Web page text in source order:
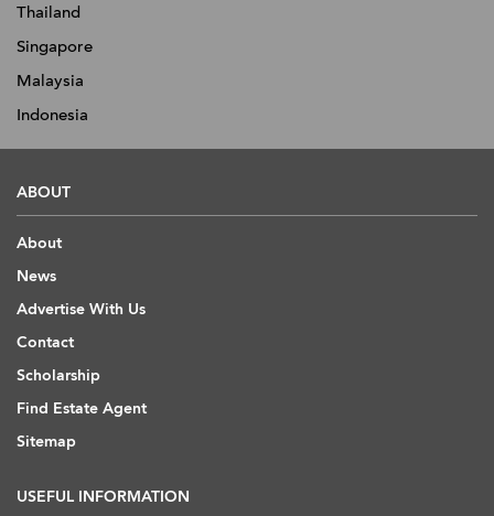
Thailand
Singapore
Malaysia
Indonesia
ABOUT
About
News
Advertise With Us
Contact
Scholarship
Find Estate Agent
Sitemap
USEFUL INFORMATION